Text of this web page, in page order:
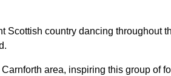
Scottish country dancing throughout
area, inspiring this group of